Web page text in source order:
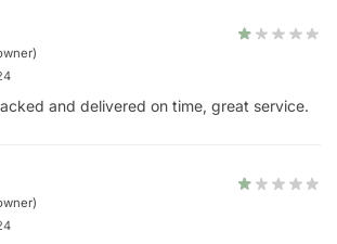
and delivered on time, great service.